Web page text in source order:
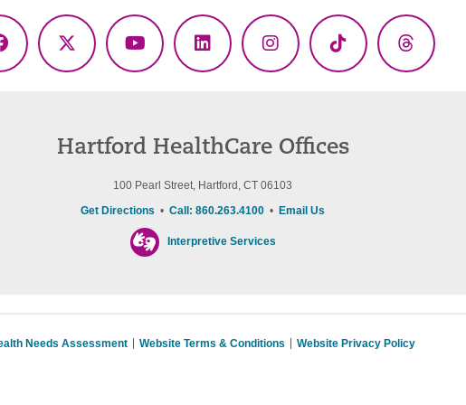
X
YouTubeLinkedInInstagramTikTok Threads
Hartford HealthCare Offices
100 Pearl Street, Hartford, CT 06103
Get Directions • Call: 860.263.4100 • Email Us
Interpretive Services
Needs Assessment Website Terms & Conditions Website Privacy Policy